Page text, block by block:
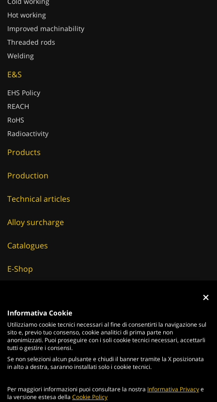
Hot working
Improved machinability
Threaded rods
Welding
REACH
RoHS
Radioactivity
News & Events
ITALIANO ENGLISH
2026AcciaierieValbruna S.p.a. - Tutti i diritti riservati - P.Iva IT
Informativa Cookie
Utilizziamo cookie tecnici necessari al fine di consentirti la navigazione sul
sito e, previo tuo consenso, cookie analitici di prima parte non
anonimizzati. Puoi proseguire con i soli cookie tecnici necessari, accettarli
tutti o gestire i consensi.
Se non selezioni alcun pulsante e chiudi il banner tramite la X posizionata
in alto a destra, saranno installati solo i cookie tecnici.
Per maggiori informazioni puoi consultare la nostra Informativa Privacye
la versione estesa della Cookie Policy